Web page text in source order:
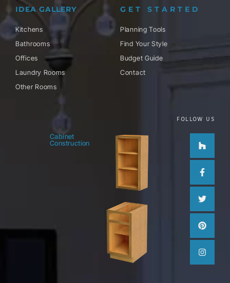
IDEA GALLERY
Kitchens
Bathrooms
Offices
Laundry Rooms
Other Rooms
GET STARTED
Planning Tools
Find Your Style
Budget Guide
Contact
FOLLOW US
Cabinet
Construction
f